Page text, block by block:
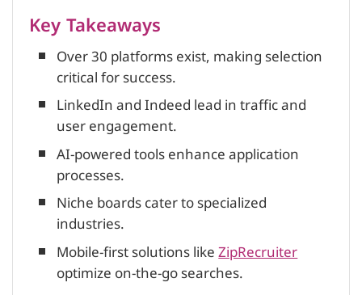
Key Takeaways
Over 30 platforms exist, making selection
critical for success.
LinkedIn and Indeed lead in traffic and
user engagement.
AI-powered tools enhance application
processes.
Niche boards cater to specialized
industries.
Mobile-first solutions likeZipRecruiter
optimize on-the-go searches.